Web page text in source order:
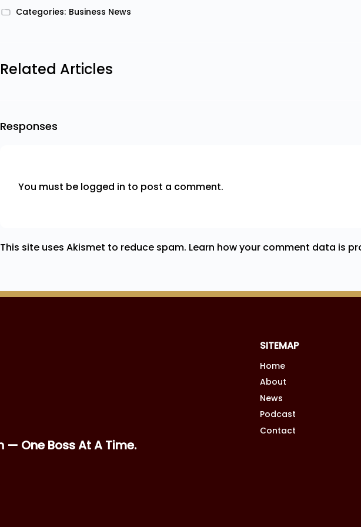
Categories: Business News
Related Articles
Responses
You must be logged in to post a comment.
This site uses Akismet to reduce spam. Learn how your comment data is
SITEMAP
Home
About
News
Podcast
Contact